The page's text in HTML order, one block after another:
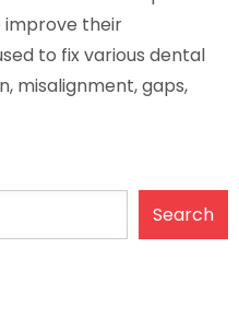
their
to fix various dental
misalignment, gaps,
Search